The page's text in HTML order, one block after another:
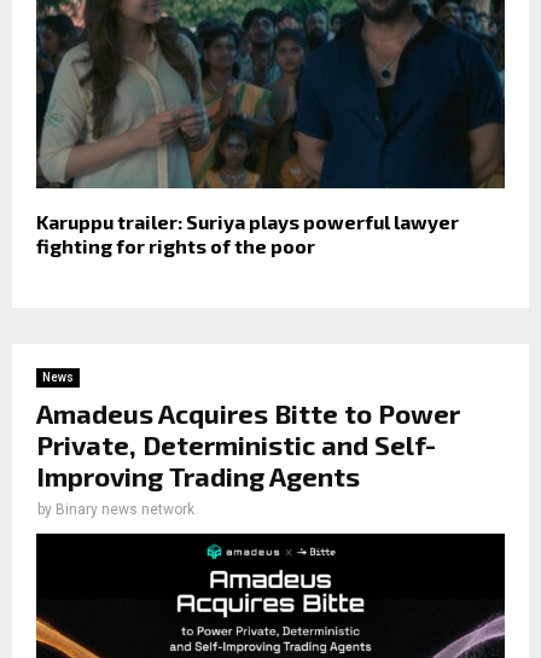
Karuppu trailer: Suriya plays powerful lawyer
fighting for rights of the poor
News
Amadeus Acquires Bitte to Power
Private, Deterministic and Self-
Improving Trading Agents
by Binary news network